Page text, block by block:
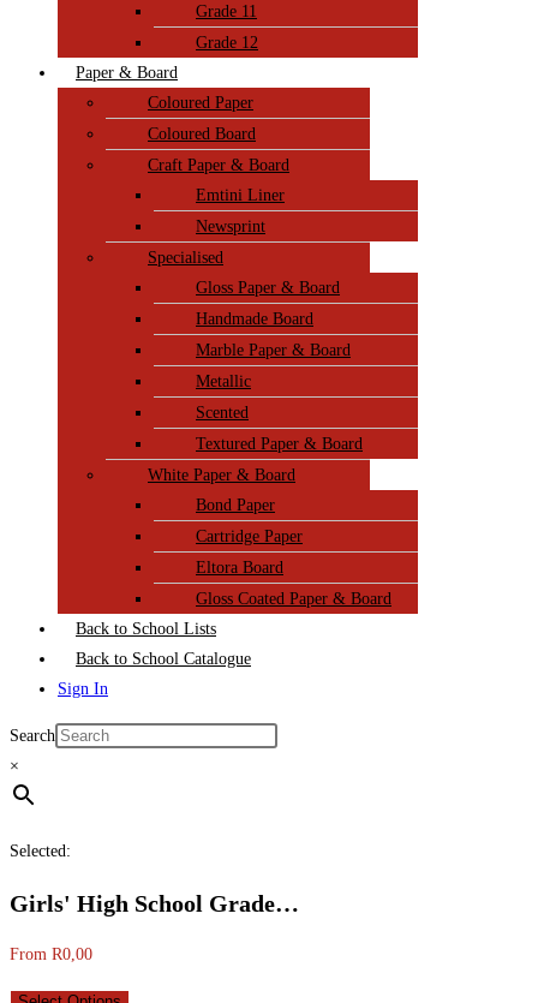
Grade 11
Grade 12
Paper & Board
Coloured Paper
Coloured Board
Craft Paper & Board
Emtini Liner
Newsprint
Specialised
Gloss Paper & Board
Handmade Board
Marble Paper & Board
Metallic
Scented
Textured Paper & Board
White Paper & Board
Bond Paper
Cartridge Paper
Eltora Board
Gloss Coated Paper & Board
Back to School Lists
Back to School Catalogue
Sign In
Search
×
Selected:
Girls' High School Grade…
From R0,00